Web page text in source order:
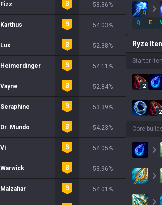
Fizz 53.36%
Karthus 54.03%
Lux 52.38%
Heimerdinger 54.11%
Vayne 52.84%
Seraphine 53.39%
Dr. Mundo 54.23%
Vi 54.05%
Warwick 53.96%
Malzahar 54.01%
Q
Q
E
Ryze
Starter
2
2
Core